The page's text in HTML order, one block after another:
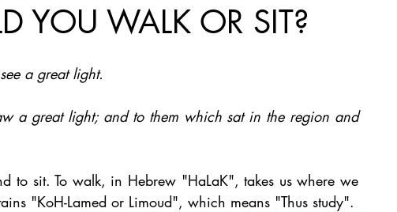
YOU WALK OR SIT?
a great light.
a great light; and to them which sat in the region and
to sit. To walk, in Hebrew "HaLaK", takes us where we
"KoH-Lamed or Limoud", which means "Thus study".